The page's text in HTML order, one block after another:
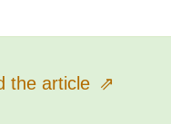
the article ⇗